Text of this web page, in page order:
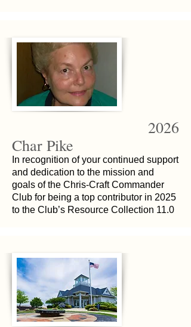
2026
Char Pike
In recognition of your continued support
and dedication to the mission and
goals of the Chris-Craft Commander
Club for being a top contributor in 2025
to the Club’s Resource Collection 11.0